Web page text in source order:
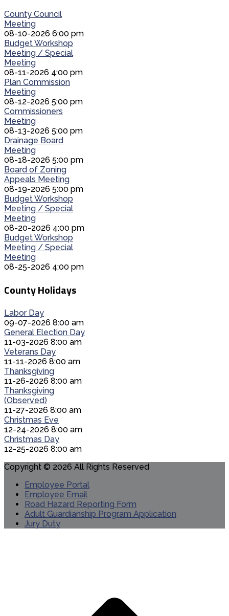
County Council
Meeting
08-10-2026 6:00 pm
Budget Workshop
Meeting / Special
Meeting
08-11-2026 4:00 pm
Plan Commission
Meeting
08-12-2026 5:00 pm
Commissioners
Meeting
08-13-2026 5:00 pm
Drainage Board
Meeting
08-18-2026 5:00 pm
Board of Zoning
Appeals Meeting
08-19-2026 5:00 pm
Budget Workshop
Meeting / Special
Meeting
08-20-2026 4:00 pm
Budget Workshop
Meeting / Special
Meeting
08-25-2026 4:00 pm
County Holidays
Labor Day
09-07-2026 8:00 am
General Election Day
11-03-2026 8:00 am
Veterans Day
11-11-2026 8:00 am
Thanksgiving
11-26-2026 8:00 am
Thanksgiving
(Observed)
11-27-2026 8:00 am
Christmas Eve
12-24-2026 8:00 am
Christmas Day
12-25-2026 8:00 am
Copyright © 2026 All Rights Reserved
Employee Portal
Employee Email
Road Hazard Reporting Form
Adult Guardianship Program Application
Jury Duty